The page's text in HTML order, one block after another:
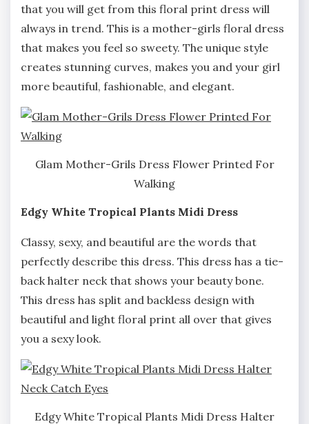
that you will get from this floral print dress will
always in trend. This is a mother-girls floral dress
that makes you feel so sweety. The unique style
creates stunning curves, makes you and your girl
more beautiful, fashionable, and elegant.
Glam Mother-Grils Dress Flower Printed For
Walking
Edgy White Tropical Plants Midi Dress
Classy, sexy, and beautiful are the words that
perfectly describe this dress. This dress has a tie-
back halter neck that shows your beauty bone.
This dress has split and backless design with
beautiful and light floral print all over that gives
you a sexy look.
Edgy White Tropical Plants Midi Dress Halter